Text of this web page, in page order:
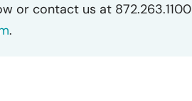
or contact us at 872.263.1100
.